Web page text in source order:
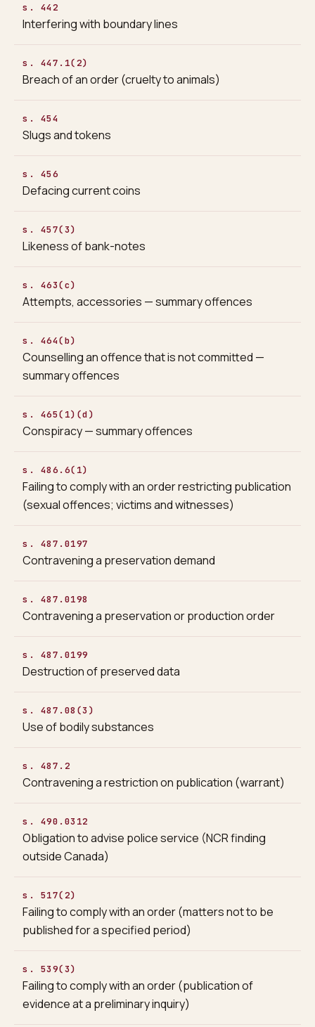
s. 442
Interfering with boundary lines
s. 447.1(2)
Breach of an order (cruelty to animals)
s. 454
Slugs and tokens
s. 456
Defacing current coins
s. 457(3)
Likeness of bank-notes
s. 463(c)
Attempts, accessories — summary offences
s. 464(b)
Counselling an offence that is not committed —
summary offences
s. 465(1)(d)
Conspiracy — summary offences
s. 486.6(1)
Failing to comply with an order restricting publication
(sexual offences; victims and witnesses)
s. 487.0197
Contravening a preservation demand
s. 487.0198
Contravening a preservation or production order
s. 487.0199
Destruction of preserved data
s. 487.08(3)
Use of bodily substances
s. 487.2
Contravening a restriction on publication (warrant)
s. 490.0312
Obligation to advise police service (NCR finding
outside Canada)
s. 517(2)
Failing to comply with an order (matters not to be
published for a specified period)
s. 539(3)
Failing to comply with an order (publication of
evidence at a preliminary inquiry)